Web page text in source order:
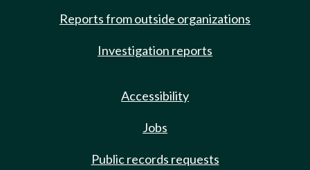
Reports from outside organizations
Investigation reports
Accessibility
Jobs
Public records requests